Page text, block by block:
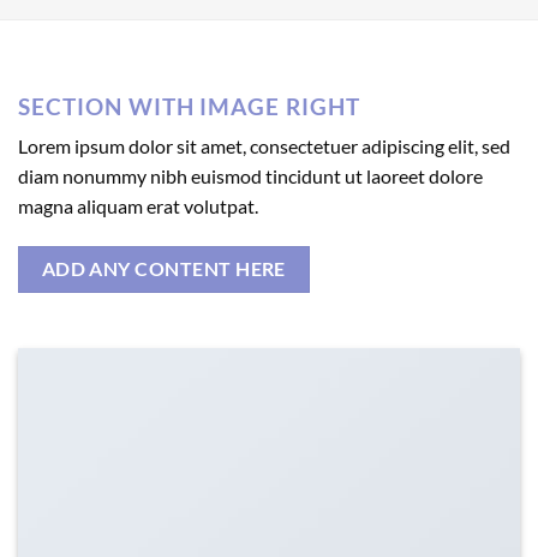
SECTION WITH IMAGE RIGHT
Lorem ipsum dolor sit amet, consectetuer adipiscing elit, sed
diam nonummy nibh euismod tincidunt ut laoreet dolore
magna aliquam erat volutpat.
ADD ANY CONTENT HERE